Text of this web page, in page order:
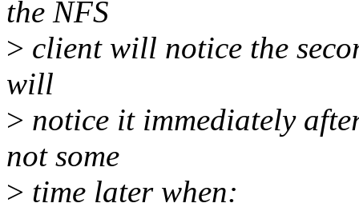
the NFS
> client will notice the
will
> notice it immediately
not some
> time later when: